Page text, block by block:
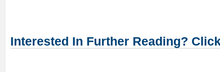
Interested In Further Reading?